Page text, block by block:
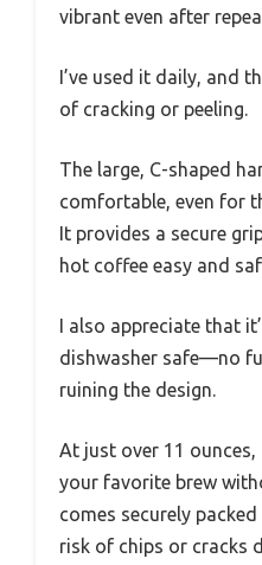
vibrant even after
I’ve used it daily, and
of cracking or peeling.
The large, C-shaped
comfortable, even for
It provides a secure
hot coffee easy and
I also appreciate that
dishwasher safe—no
ruining the design.
At just over 11
your favorite brew
comes securely
risk of chips or cracks